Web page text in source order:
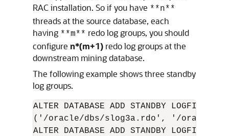
RAC installation. So if you have **n**
threads at the source database, each
having **m** redo log groups, you should
configure n*(m+1) redo log groups at the
downstream mining database.
The following example shows three standby
log groups.
ALTER DATABASE ADD STANDBY LOGFILE
('/oracle/dbs/slog3a.rdo', '/oracle/
ALTER DATABASE ADD STANDBY LOGFILE